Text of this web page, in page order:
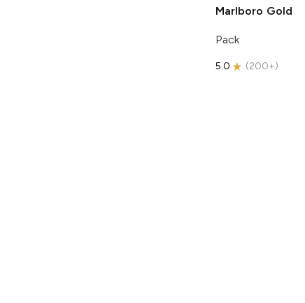
Marlboro Gold
Pack
5.0 (200+)